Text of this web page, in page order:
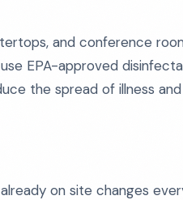
and conference
EPA-approved
the spread of illness
on site changes